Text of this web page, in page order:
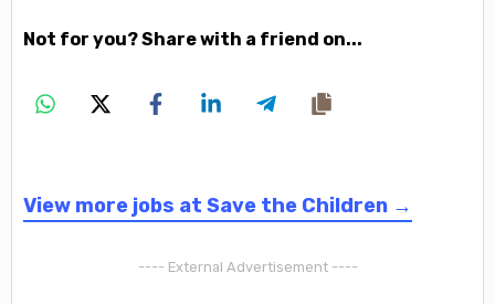
Not for you? Share with a friend on...
View more jobs at Save the Children →
---- External Advertisement ----